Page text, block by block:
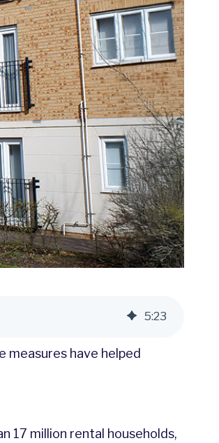
5:23
measures have helped
17 million rental households,